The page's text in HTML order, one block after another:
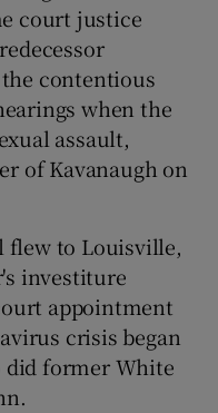
court justice
contentious
when the
assault,
of Kavanaugh on
flew to Louisville,
investiture
appointment
crisis began
did former White